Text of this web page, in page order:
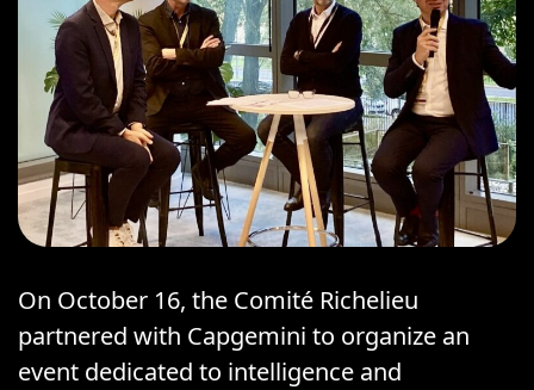
On October 16, the Comité Richelieu
partnered with Capgemini to organize an
event dedicated to intelligence and